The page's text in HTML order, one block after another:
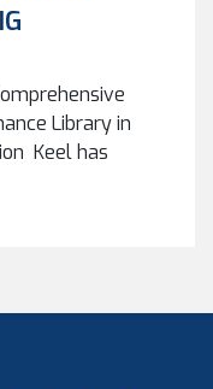
Library in
Keel has
This